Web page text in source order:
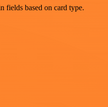
fields based on card type.